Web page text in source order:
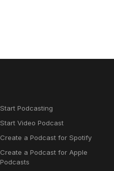
Start Podcasting
Start Video Podcast
Create a Podcast for Spotify
Create a Podcast for Apple
Podcasts